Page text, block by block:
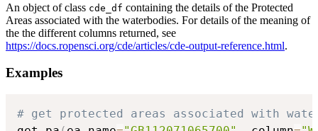
An object of class cde_df containing the details of the Protected
Areas associated with the waterbodies. For details of the meaning of
the the different columns returned, see
https://docs.ropensci.org/cde/articles/cde-output-reference.html.
Examples
# get protected areas associated with